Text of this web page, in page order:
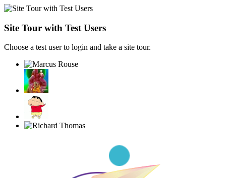
Site Tour with Test Users
Choose a test user to login and take a site tour.